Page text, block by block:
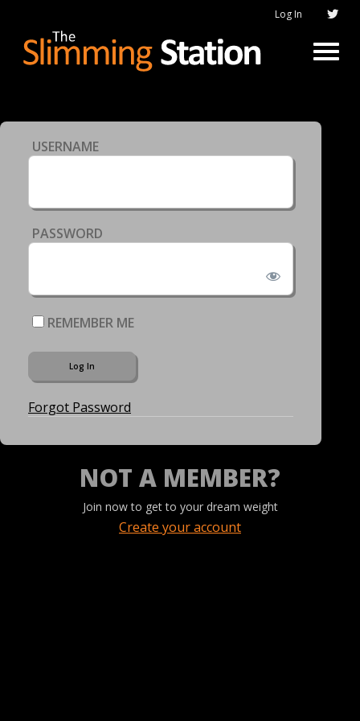
Log In
USERNAME
PASSWORD
REMEMBER ME
Forgot Password
NOT A MEMBER?
Join now to get to your dream weight
Create your account